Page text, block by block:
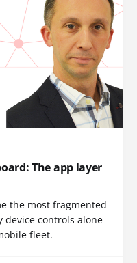
The app layer
the most fragmented
device controls alone
fleet.